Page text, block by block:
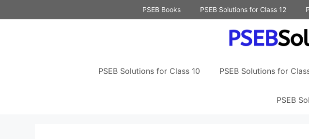
to
PSEB Books PSEB Solutions for Class 12
PSEB Solutions for Class 10 PSEB Solutions for
PSEB